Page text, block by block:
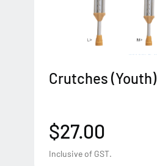
Crutches (Youth)
$27.00
Inclusive of GST.